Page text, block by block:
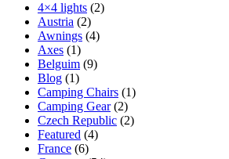
4×4 lights (2)
Austria (2)
Awnings (4)
Axes (1)
Belguim (9)
Blog (1)
Camping Chairs (1)
Camping Gear(2)
Czech Republic (2)
Featured (4)
France (6)